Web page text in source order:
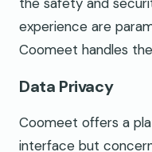
experience are
Coomeet handles
Data Privacy
Coomeet offers a
interface but